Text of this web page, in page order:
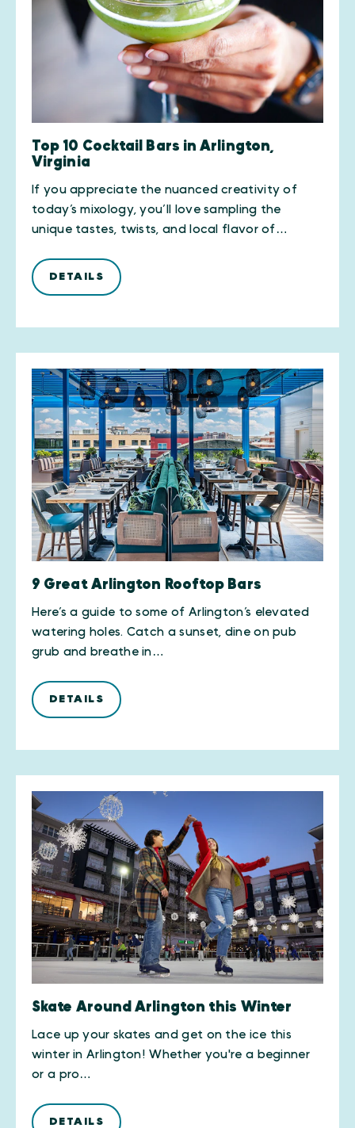
Top 10 Cocktail Bars in Arlington,
Virginia
If you appreciate the nuanced creativity of
today’s mixology, you’ll love sampling the
unique tastes, twists, and local flavor of…
DETAILS
9 Great Arlington Rooftop Bars
Here’s a guide to some of Arlington’s elevated
watering holes. Catch a sunset, dine on pub
grub and breathe in…
DETAILS
Skate Around Arlington this Winter
Lace up your skates and get on the ice this
winter in Arlington! Whether you're a beginner
or a pro…
DETAILS